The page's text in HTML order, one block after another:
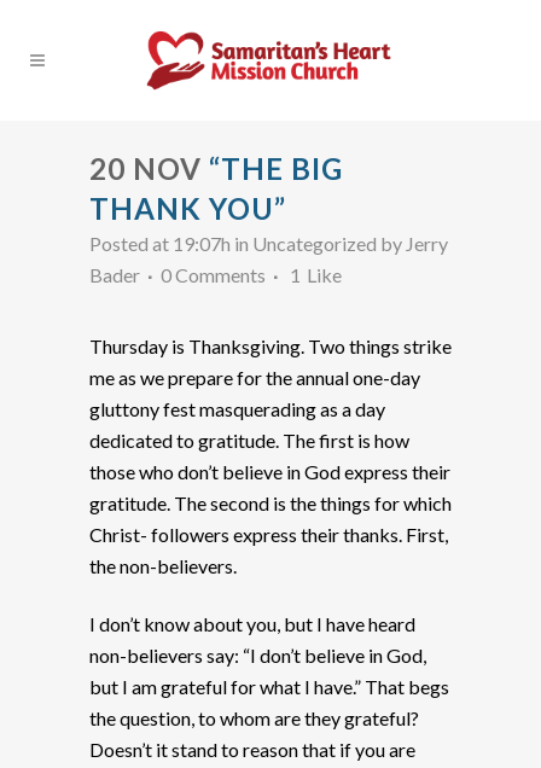
20 NOV “THE BIG
THANK YOU”
Posted at 19:07h in Uncategorized by Jerry
Bader
0 Comments 1 Like
Thursday is Thanksgiving. Two things strike
me as we prepare for the annual one-day
gluttony fest masquerading as a day
dedicated to gratitude. The first is how
those who don’t believe in God express their
gratitude. The second is the things for which
Christ- followers express their thanks. First,
the non-believers.
I don’t know about you, but I have heard
non-believers say: “I don’t believe in God,
but I am grateful for what I have.” That begs
the question, to whom are they grateful?
Doesn’t it stand to reason that if you are